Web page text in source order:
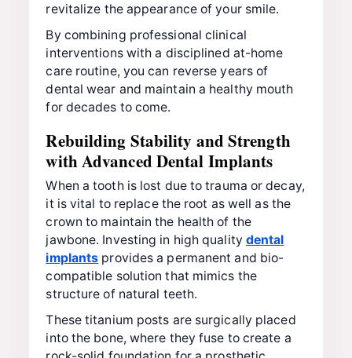
revitalize the appearance of your smile.
By combining professional clinical
interventions with a disciplined at-home
care routine, you can reverse years of
dental wear and maintain a healthy mouth
for decades to come.
Rebuilding Stability and Strength
with Advanced Dental Implants
When a tooth is lost due to trauma or decay,
it is vital to replace the root as well as the
crown to maintain the health of the
jawbone. Investing in high quality dental
implants provides a permanent and bio-
compatible solution that mimics the
structure of natural teeth.
These titanium posts are surgically placed
into the bone, where they fuse to create a